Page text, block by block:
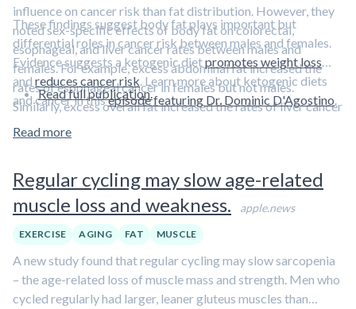
influence on cancer risk than fat distribution. However, they
noted sex-specific effects of body fat on colorectal,
esophageal, and liver cancer rates between males and
females. For example, excess abdominal fat increased the
rates of esophageal cancer in females but not males.
Similarly, excess overall fat increased the rates of liver cancer
in males but not females.
These findings suggest body fat plays important but
differential roles in cancer risk between males and females.
Evidence suggests a ketogenic dietpromotes weight loss
and reduces cancer risk. Learn more about ketogenic diets
and cancer in thisepisode featuring Dr. Dominic D'Agostino.
Read full publication.
Read more
Regular cycling may slow age-related
muscle loss and weakness.
apple.news
EXERCISE AGING FAT MUSCLE
A new study found that regular cycling may slow sarcopenia
– the age-related loss of muscle mass and strength. Men who
cycled regularly had larger, leaner gluteus muscles than